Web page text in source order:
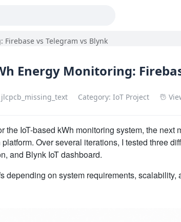
vs Telegram vs Blynk
Energy Monitoring:
jlcpcb_missing_text Category: IoT Project
IoT-based kWh monitoring system, the next
Over several iterations, I tested three
and Blynk IoT dashboard.
depending on system requirements, scalability,